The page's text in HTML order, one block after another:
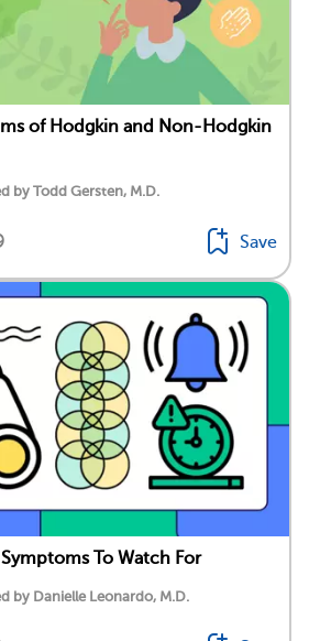
of Hodgkin and Non-Hodgkin
by Todd Gersten, M.D.
Save
Symptoms To Watch For
by Danielle Leonardo, M.D.